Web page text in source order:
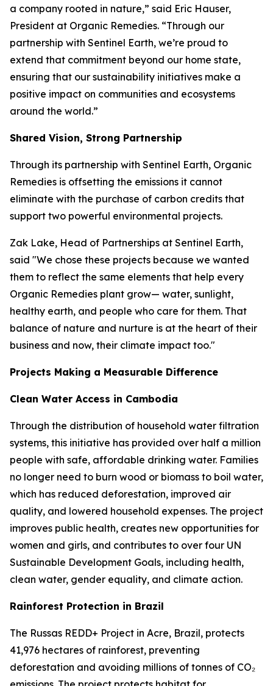
a company rooted in nature,” said Eric Hauser,
President at Organic Remedies. “Through our
partnership with Sentinel Earth, we’re proud to
extend that commitment beyond our home state,
ensuring that our sustainability initiatives make a
positive impact on communities and ecosystems
around the world.”
Shared Vision, Strong Partnership
Through its partnership with Sentinel Earth, Organic
Remedies is offsetting the emissions it cannot
eliminate with the purchase of carbon credits that
support two powerful environmental projects.
Zak Lake, Head of Partnerships at Sentinel Earth,
said "We chose these projects because we wanted
them to reflect the same elements that help every
Organic Remedies plant grow— water, sunlight,
healthy earth, and people who care for them. That
balance of nature and nurture is at the heart of their
business and now, their climate impact too."
Projects Making a Measurable Difference
Clean Water Access in Cambodia
Through the distribution of household water filtration
systems, this initiative has provided over half a million
people with safe, affordable drinking water. Families
no longer need to burn wood or biomass to boil water,
which has reduced deforestation, improved air
quality, and lowered household expenses. The project
improves public health, creates new opportunities for
women and girls, and contributes to over four UN
Sustainable Development Goals, including health,
clean water, gender equality, and climate action.
Rainforest Protection in Brazil
The Russas REDD+ Project in Acre, Brazil, protects
41,976 hectares of rainforest, preventing
deforestation and avoiding millions of tonnes of CO₂